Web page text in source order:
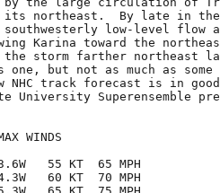
its northeast.  By late in
low-level flow
Karina toward the
storm farther northeast
one, but not as much as
NHC track forecast is in good
University Superensemble
WINDS
55 KT  65 MPH
60 KT  70 MPH